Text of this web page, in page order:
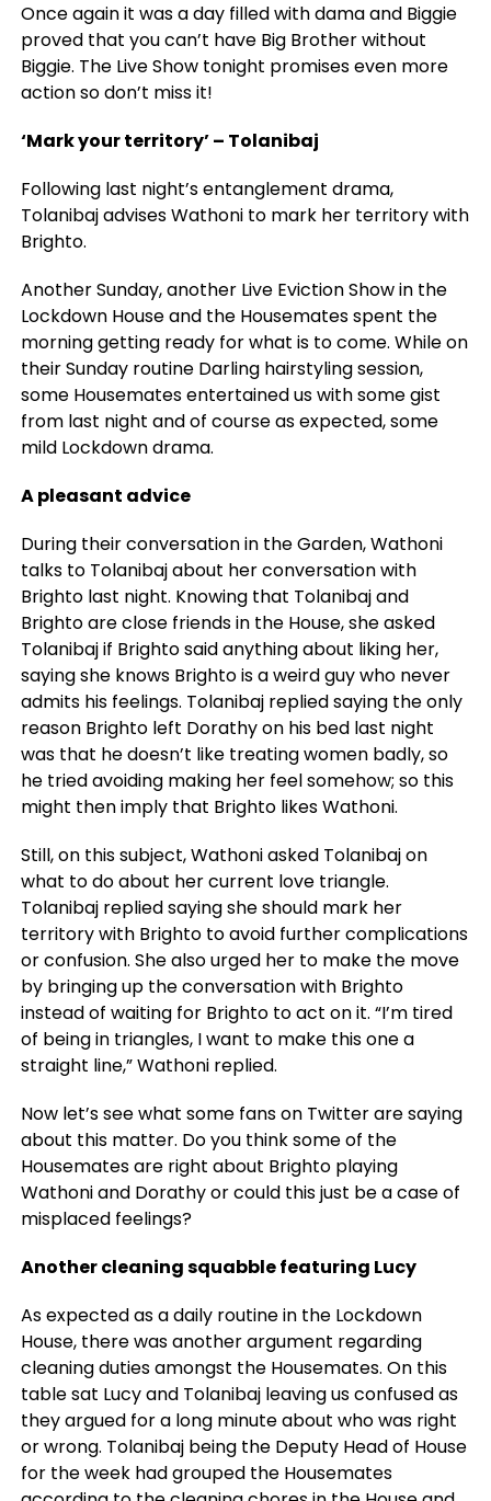
Once again it was a day filled with dama and Biggie
proved that you can’t have Big Brother without
Biggie. The Live Show tonight promises even more
action so don’t miss it!
‘Mark your territory’ – Tolanibaj
Following last night’s entanglement drama,
Tolanibaj advises Wathoni to mark her territory with
Brighto.
Another Sunday, another Live Eviction Show in the
Lockdown House and the Housemates spent the
morning getting ready for what is to come. While on
their Sunday routine Darling hairstyling session,
some Housemates entertained us with some gist
from last night and of course as expected, some
mild Lockdown drama.
A pleasant advice
During their conversation in the Garden, Wathoni
talks to Tolanibaj about her conversation with
Brighto last night. Knowing that Tolanibaj and
Brighto are close friends in the House, she asked
Tolanibaj if Brighto said anything about liking her,
saying she knows Brighto is a weird guy who never
admits his feelings. Tolanibaj replied saying the only
reason Brighto left Dorathy on his bed last night
was that he doesn’t like treating women badly, so
he tried avoiding making her feel somehow; so this
might then imply that Brighto likes Wathoni.
Still, on this subject, Wathoni asked Tolanibaj on
what to do about her current love triangle.
Tolanibaj replied saying she should mark her
territory with Brighto to avoid further complications
or confusion. She also urged her to make the move
by bringing up the conversation with Brighto
instead of waiting for Brighto to act on it. “I’m tired
of being in triangles, I want to make this one a
straight line,” Wathoni replied.
Now let’s see what some fans on Twitter are saying
about this matter. Do you think some of the
Housemates are right about Brighto playing
Wathoni and Dorathy or could this just be a case of
misplaced feelings?
Another cleaning squabble featuring Lucy
As expected as a daily routine in the Lockdown
House, there was another argument regarding
cleaning duties amongst the Housemates. On this
table sat Lucy and Tolanibaj leaving us confused as
they argued for a long minute about who was right
or wrong. Tolanibaj being the Deputy Head of House
for the week had grouped the Housemates